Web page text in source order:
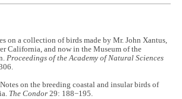
on a collection of birds made by Mr. John Xantus,
California, and now in the Museum of the
Proceedings of the Academy of Natural Sciences
on the breeding coastal and insular birds of
The Condor 29: 188−195.